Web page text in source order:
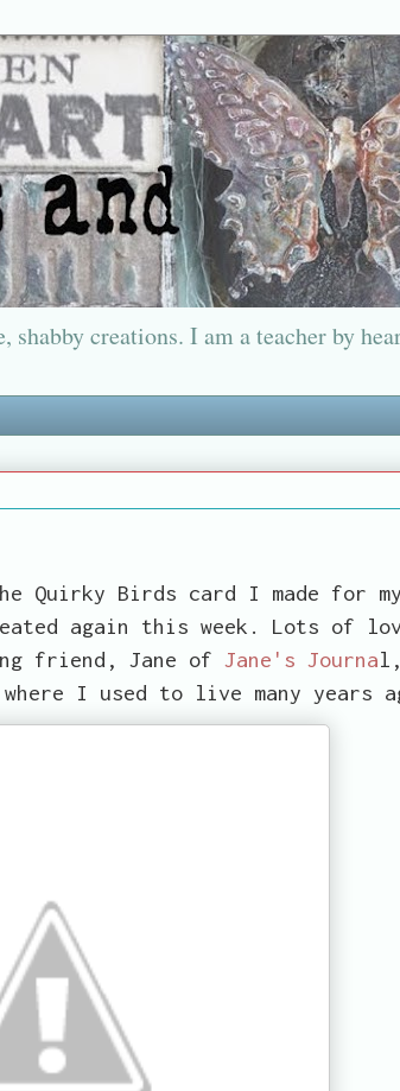
creations. I am a teacher by
Quirky Birds card I made for
again this week. Lots of
friend, Jane of Jane's Journal,
I used to live many years